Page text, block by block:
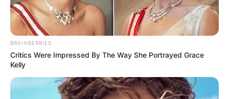
Pfannkuchen ohne Mehl in nur 5 Minuten!
DEI BESTEN HAUSGEMACHTEN EISBEIN
VARIATIONEN
DIE BESTEN SALAT DRESSINGS
die besten hausgemachten BBQ sauce
variationen
BRAINBERRIES
Critics Were Impressed By The Way She Portrayed Grace
Kelly